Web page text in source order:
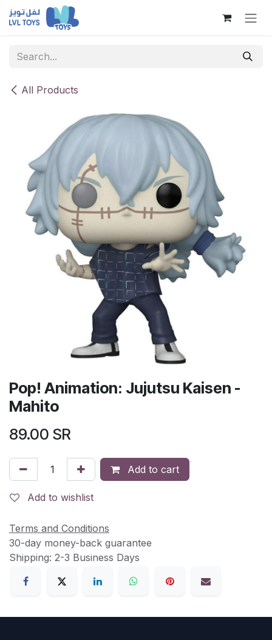
Skip to Content
All Products
Pop! Animation: Jujutsu Kaisen -
Mahito
89.00 SR
Add to cart
Add to wishlist
Terms and Conditions
30-day money-back guarantee
Shipping: 2-3 Business Days